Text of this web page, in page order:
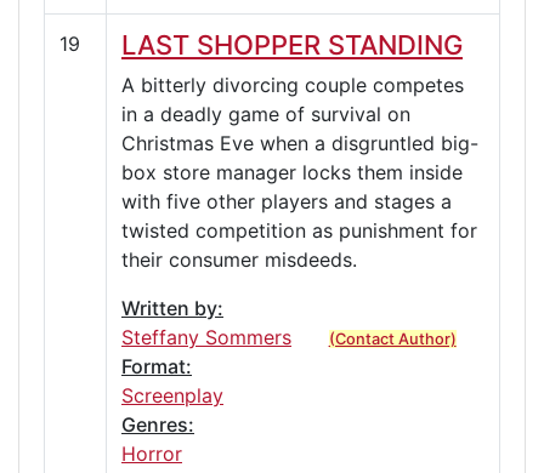
19 LAST SHOPPER STANDING
A bitterly divorcing couple competes
in a deadly game of survival on
Christmas Eve when a disgruntled big-
box store manager locks them inside
with five other players and stages a
twisted competition as punishment for
their consumer misdeeds.
Written by:
Steffany Sommers
(Contact Author)
Format:
Screenplay
Genres:
Horror